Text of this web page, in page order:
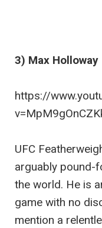
3) Max Holloway
https://
UFC
arguably pound-
the world. He is
game with no
mention a